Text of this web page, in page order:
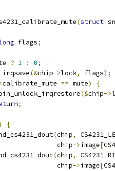
(struct
flags;
? 1 : 0;
(&chip->lock, flags);
calibrate_mute == mute)
{
spin_unlock_irqrestore
(&chip->
;
{
snd_cs4231_dout
(chip,
				chip
->image[
snd_cs4231_dout
(chip,
				chip
->image[